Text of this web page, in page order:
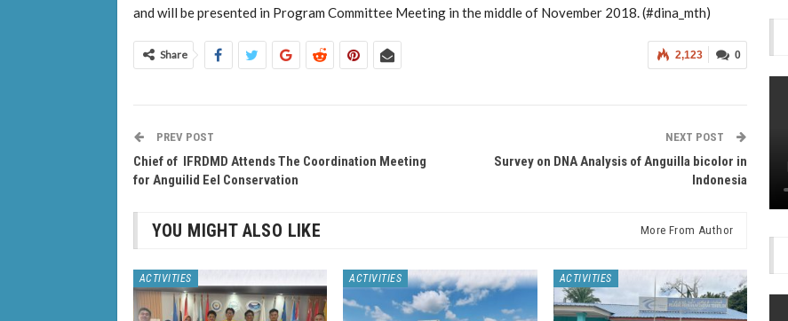
and will be presented in Program Committee Meeting in the middle of November 2018. (#dina_mth)
0
2,123
Share
PREV POST
Chief of IFRDMD Attends The Coordination Meeting
for Anguilid Eel Conservation
NEXT POST
Survey on DNA Analysis of Anguilla bicolor in
Indonesia
YOU MIGHT ALSO LIKE More From Author
ACTIVITIES ACTIVITIES ACTIVITIES